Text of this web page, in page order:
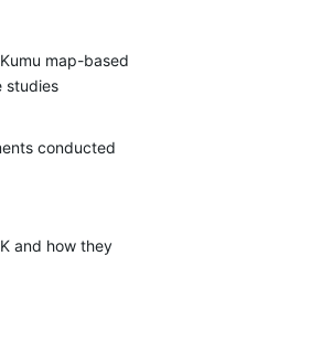
map-based
studies
conducted
and how they